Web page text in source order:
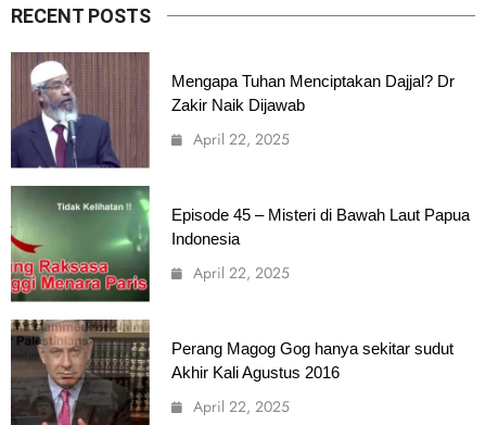
RECENT POSTS
Mengapa Tuhan Menciptakan Dajjal? Dr
Zakir Naik Dijawab
April 22, 2025
Episode 45 – Misteri di Bawah Laut Papua
Indonesia
April 22, 2025
Perang Magog Gog hanya sekitar sudut
Akhir Kali Agustus 2016
April 22, 2025